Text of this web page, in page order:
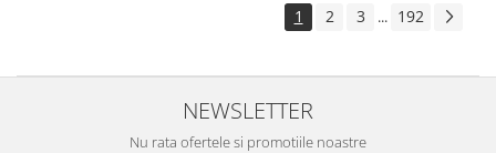
1 2 3 ... 192
NEWSLETTER
Nu rata ofertele si promotiile noastre